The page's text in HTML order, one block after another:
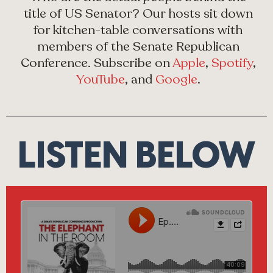
title of US Senator? Our hosts sit down
for kitchen-table conversations with
members of the Senate Republican
Conference. Subscribe onApple, Spotify,
YouTube, and Google.
LISTEN BELOW